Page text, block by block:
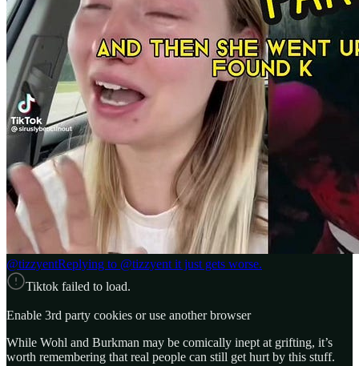
@tizzyentReplying to @tizzyent it just gets worse.
Tiktok failed to load.
Enable 3rd party cookies or use another browser
While Wohl and Burkman may be comically inept at grifting, it’s
worth remembering that real people can still get hurt by this stuff.